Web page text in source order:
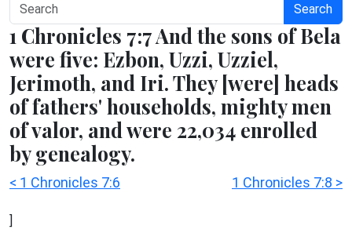
Search
1 Chronicles 7:7 And the sons of Bela
were five: Ezbon, Uzzi, Uzziel,
Jerimoth, and Iri. They [were] heads
of fathers' households, mighty men
of valor, and were 22,034 enrolled
by genealogy.
< 1 Chronicles 7:6 1 Chronicles 7:8 >
]